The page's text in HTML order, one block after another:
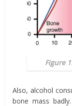
Figure
Also, alcohol
bone mass